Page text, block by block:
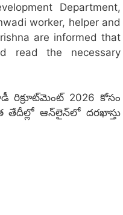
Department,
worker, helper and
are informed that
read the necessary
రిక్రూట్‌మెంట్ 2026 కోసం
ఆన్‌లైన్‌లో దరఖాస్తు